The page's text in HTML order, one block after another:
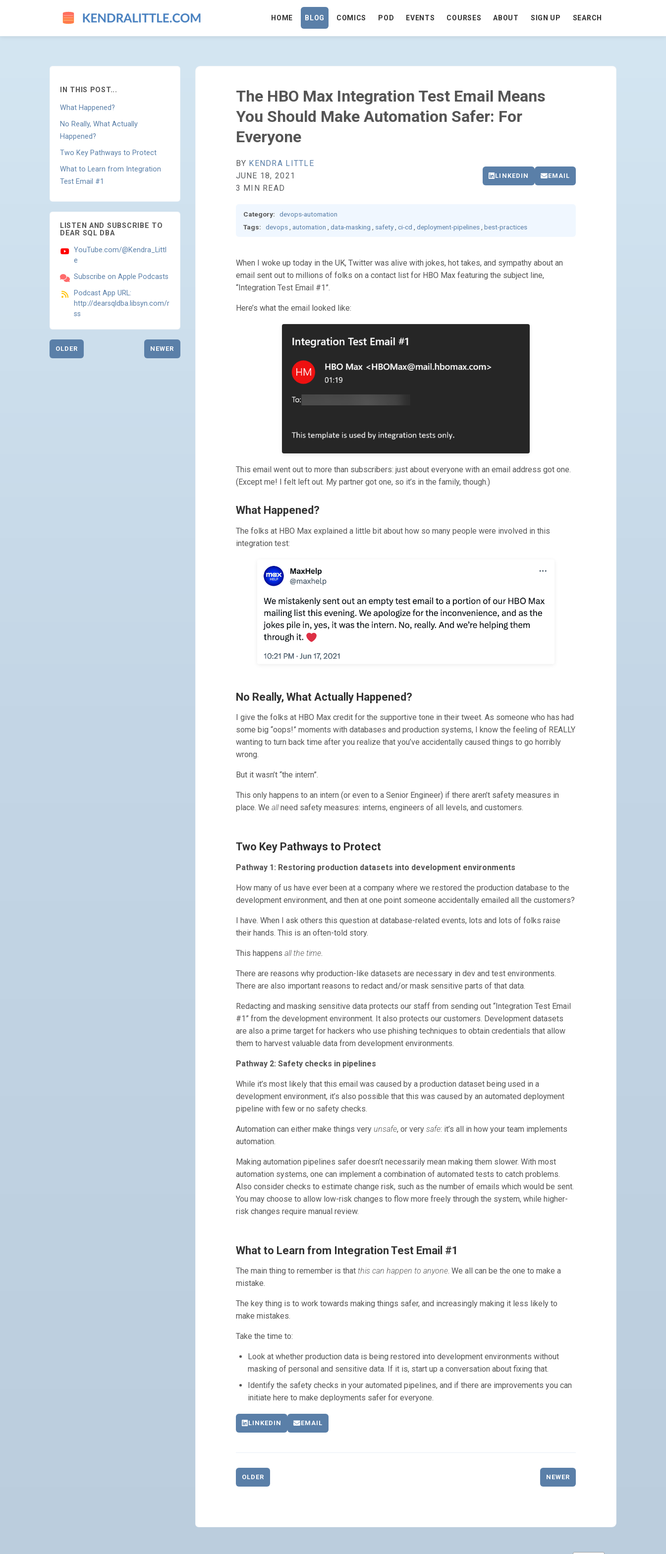
THE HBO MAX INTEGRATION TEST EMAIL MEANS YOU SHOULD MAKE AUTOMATION SAFER: FOR EVERYONE
HOME BLOG COMICS POD EVENTS COURSES ABOUT SIGN UP SEARCH
IN THIS POST...
What Happened?
No Really, What Actually
Happened?
Two Key Pathways to Protect
What to Learn from Integration
Test Email #1
LISTEN AND SUBSCRIBE TO
DEAR SQL DBA
YouTube.com/@Kendra_Littl
e
Subscribe on Apple Podcasts
Podcast App URL:
http://dearsqldba.libsyn.com/r
ss
OLDER NEWER
The HBO Max Integration Test Email Means
You Should Make Automation Safer: For
Everyone
BY KENDRA LITTLE
JUNE 18, 2021
3 MIN READ
LINKEDIN EMAIL
Category:
devops-automation
Tags:
devops, automation data-masking safety, ci-cd deployment-pipelines, best-practices
When I woke up today in the UK, Twitter was alive with jokes, hot takes, and sympathy about an
email sent out to millions of folks on a contact list for HBO Max featuring the subject line,
“Integration Test Email #1”.
Here’s what the email looked like:
This email went out to more than subscribers: just about everyone with an email address got one.
(Except me! I felt left out. My partner got one, so it’s in the family, though.)
What Happened?
The folks at HBO Max explained a little bit about how so many people were involved in this
integration test:
No Really, What Actually Happened?
I give the folks at HBO Max credit for the supportive tone in their tweet. As someone who has had
some big “oops!” moments with databases and production systems, I know the feeling of REALLY
wanting to turn back time after you realize that you’ve accidentally caused things to go horribly
wrong.
But it wasn’t “the intern”.
This only happens to an intern (or even to a Senior Engineer) if there aren’t safety measures in
place. We allneed safety measures: interns, engineers of all levels, and customers.
Two Key Pathways to Protect
Pathway 1: Restoring production datasets into development environments
How many of us have ever been at a company where we restored the production database to the
development environment, and then at one point someone accidentally emailed all the customers?
I have. When I ask others this question at database-related events, lots and lots of folks raise
their hands. This is an often-told story.
This happens all the time.
There are reasons why production-like datasets are necessary in dev and test environments.
There are also important reasons to redact and/or mask sensitive parts of that data.
Redacting and masking sensitive data protects our staff from sending out “Integration Test Email
#1” from the development environment. It also protects our customers. Development datasets
are also a prime target for hackers who use phishing techniques to obtain credentials that allow
them to harvest valuable data from development environments.
Pathway 2: Safety checks in pipelines
While it’s most likely that this email was caused by a production dataset being used in a
development environment, it’s also possible that this was caused by an automated deployment
pipeline with few or no safety checks.
Automation can either make things very unsafe, or very safe: it’s all in how your team implements
automation.
Making automation pipelines safer doesn’t necessarily mean making them slower. With most
automation systems, one can implement a combination of automated tests to catch problems.
Also consider checks to estimate change risk, such as the number of emails which would be sent.
You may choose to allow low-risk changes to flow more freely through the system, while higher-
risk changes require manual review.
What to Learn from Integration Test Email #1
The main thing to remember is that this can happen to anyone. We all can be the one to make a
mistake.
The key thing is to work towards making things safer, and increasingly making it less likely to
make mistakes.
Take the time to:
Look at whether production data is being restored into development environments without
masking of personal and sensitive data. If it is, start up a conversation about fixing that.
Identify the safety checks in your automated pipelines, and if there are improvements you can
initiate here to make deployments safer for everyone.
LINKEDIN EMAIL
OLDER NEWER